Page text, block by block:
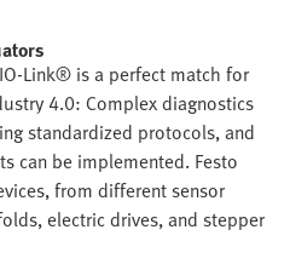
Link® is a perfect match for
4.0: Complex diagnostics
standardized protocols, and
can be implemented. Festo
from different sensor
electric drives, and stepper